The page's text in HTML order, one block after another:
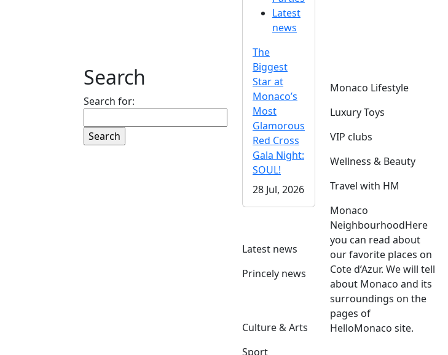
Search
Search for:
Latest
news
The
Biggest
Star at
Monaco’s
Most
Glamorous
Red Cross
Gala Night:
SOUL!
28 Jul, 2026
Latest news
Princely news
Culture & Arts
Sport
Monaco Lifestyle
Luxury Toys
VIP clubs
Wellness & Beauty
Travel with HM
Monaco
NeighbourhoodHere
you can read about
our favorite places on
Cote d’Azur. We will tell
about Monaco and its
surroundings on the
pages of
HelloMonaco site.